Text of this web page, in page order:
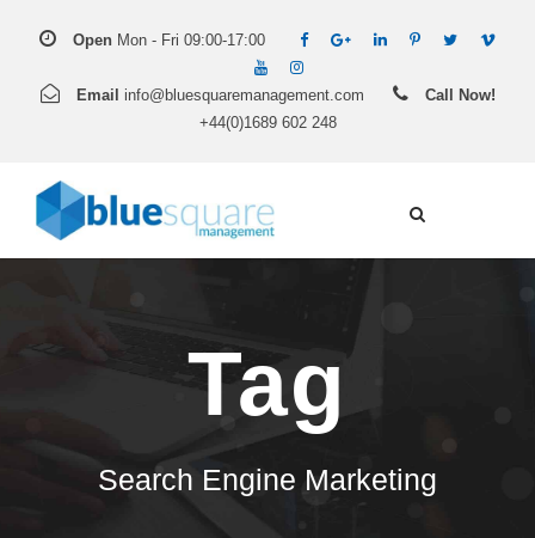
Open Mon - Fri 09:00-17:00
Email info@bluesquaremanagement.com
Call Now!
+44(0)1689 602 248
Tag
Search Engine Marketing